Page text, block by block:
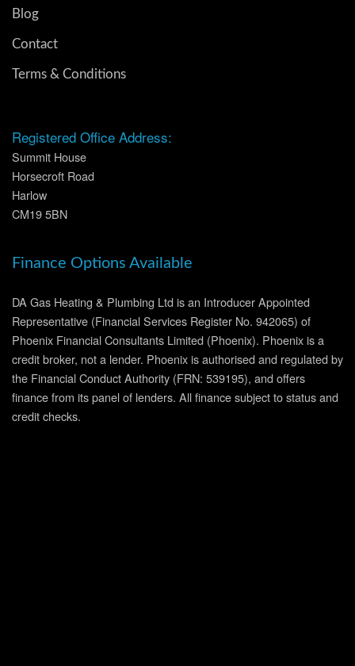
Blog
Contact
Terms & Conditions
Registered Office Address:
Summit House
Horsecroft Road
Harlow
CM19 5BN
Finance Options Available
DA Gas Heating & Plumbing Ltd is an Introducer Appointed
Representative (Financial Services Register No. 942065) of
Phoenix Financial Consultants Limited (Phoenix). Phoenix is a
credit broker, not a lender. Phoenix is authorised and regulated by
the Financial Conduct Authority (FRN: 539195), and offers
finance from its panel of lenders. All finance subject to status and
credit checks.